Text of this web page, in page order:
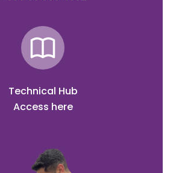
Technical Hub
Access here